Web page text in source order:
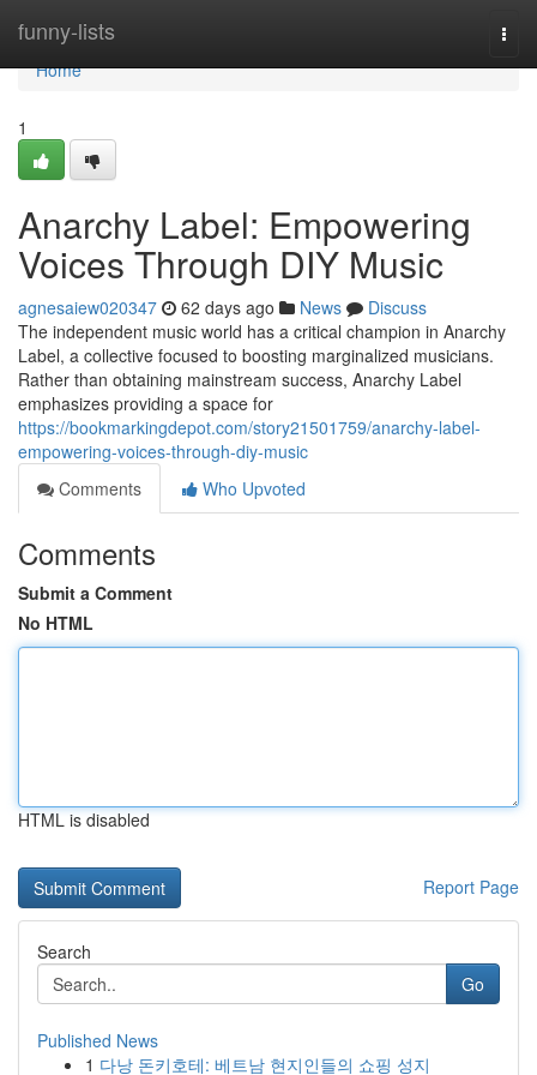
funny-lists
Home
Home
1
Anarchy Label: Empowering
Voices Through DIY Music
agnesaiew020347 62 days ago News
Discuss
The independent music world has a critical champion in Anarchy
Label, a collective focused to boosting marginalized musicians.
Rather than obtaining mainstream success, Anarchy Label
emphasizes providing a space for
https://bookmarkingdepot.com/story21501759/anarchy-label-
empowering-voices-through-diy-music
Comments
Who Upvoted
Comments
Submit a Comment
No HTML
HTML is disabled
Report Page
Search
Go
Published News
1 다낭 돈키호테: 베트남 현지인들의 쇼핑 성지